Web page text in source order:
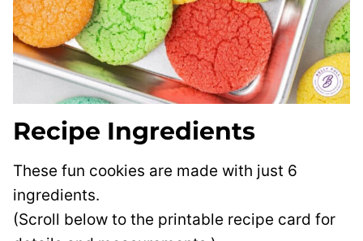
Recipe Ingredients
These fun cookies are made with just 6
ingredients.
(Scroll below to the printable recipe card for